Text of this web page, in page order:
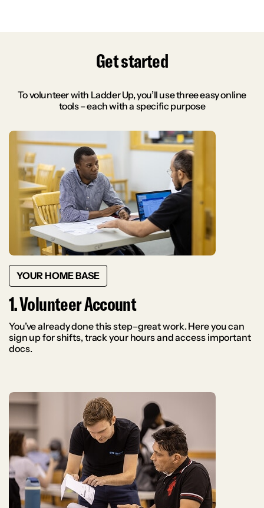
Get started
To volunteer with Ladder Up, you’ll use three easy online
tools – each with a specific purpose
YOUR HOME BASE
1. Volunteer Account
You’ve already done this step–great work. Here you can
sign up for shifts, track your hours and access important
docs.